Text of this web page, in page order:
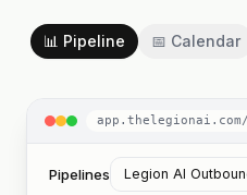
📊 Pipeline 📅 Calendar
Pipelines Legion AI